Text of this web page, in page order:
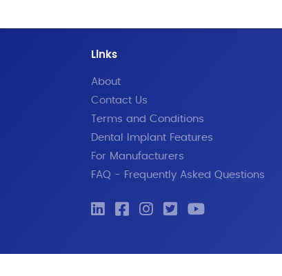
Links
About
Contact Us
Terms and Conditions
Dental Implant Features
For Manufacturers
FAQ - Frequently Asked Questions